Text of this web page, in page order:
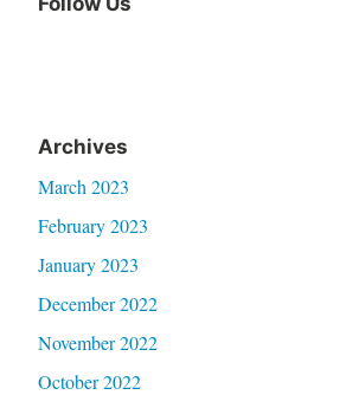
Archives
March 2023
February 2023
January 2023
December 2022
November 2022
October 2022